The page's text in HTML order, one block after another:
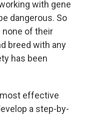
with gene
dangerous. So
none of their
breed with any
has been
effective
a step-by-